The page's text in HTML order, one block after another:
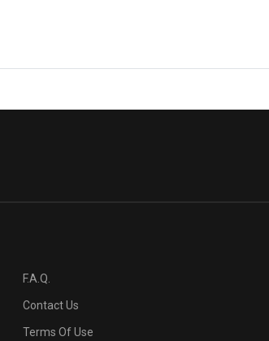
F.A.Q.
Contact Us
Terms Of Use